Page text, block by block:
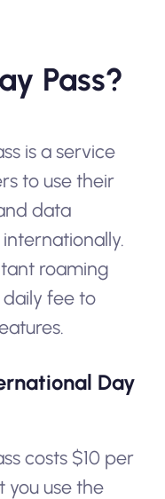
Pass?
is a service
to use their
data
roaming
fee to
Day
costs $10 per
you use the